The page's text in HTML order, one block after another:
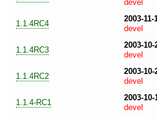
devel
1.1.4RC4
2003-11-
devel
1.1.4RC3
2003-10-
devel
1.1.4RC2
2003-10-
devel
1.1.4-RC1
2003-10-
devel